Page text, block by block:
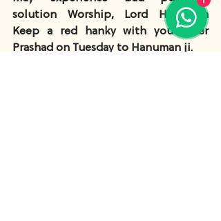
solution Worship, Lord Hanuman
Keep a red hanky with you Offer
Prashad on Tuesday to Hanuman ji.